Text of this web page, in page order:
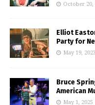
October 20,
Elliot
Party for
May 19, 2023
Bruce
American
May 1, 2025